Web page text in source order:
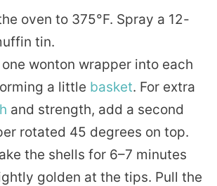
oven to 375°F. Spray a 12-
tin.
one wonton wrapper into each
a little basket. For extra
and strength, add a second
rotated 45 degrees on top.
the shells for 6–7 minutes
golden at the tips. Pull the